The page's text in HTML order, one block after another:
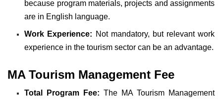
because program materials, projects and assignments
are in English language.
Work Experience: Not mandatory, but relevant work
experience in the tourism sector can be an advantage.
MA Tourism Management Fee
Total Program Fee: The MA Tourism Management